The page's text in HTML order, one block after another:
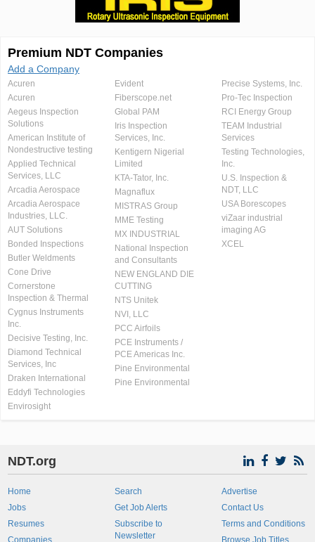
Premium NDT Companies
Add a Company
Acuren
Acuren
Aegeus Inspection
Solutions
American Institute of
Nondestructive testing
Applied Technical
Services, LLC
Arcadia Aerospace
Arcadia Aerospace
Industries, LLC.
AUT Solutions
Bonded Inspections
Butler Weldments
Cone Drive
Cornerstone
Inspection & Thermal
Cygnus Instruments
Inc.
Decisive Testing, Inc.
Diamond Technical
Services, Inc
Draken International
Eddyfi Technologies
Envirosight
Evident
Fiberscope.net
Global PAM
Iris Inspection
Services, Inc.
Kentigern Nigerial
Limited
KTA-Tator, Inc.
Magnaflux
MISTRAS Group
MME Testing
MX INDUSTRIAL
National Inspection
and Consultants
NEW ENGLAND DIE
CUTTING
NTS Unitek
NVI, LLC
PCC Airfoils
PCE Instruments /
PCE Americas Inc.
Pine Environmental
Pine Environmental
Precise Systems, Inc.
Pro-Tec Inspection
RCI Energy Group
TEAM Industrial
Services
Testing Technologies,
Inc.
U.S. Inspection &
NDT, LLC
USA Borescopes
viZaar industrial
imaging AG
XCEL
NDT.org
Home
Jobs
Resumes
Companies
Search
Get Job Alerts
Subscribe to
Newsletter
Advertise
Contact Us
Terms and Conditions
Browse Job Titles